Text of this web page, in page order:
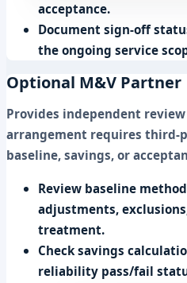
acceptance.
Document sign-off
the ongoing service
Optional M&V Partner
Provides independent
arrangement requires third-
baseline, savings, or
Review baseline
adjustments,
treatment.
Check savings
reliability pass/fail